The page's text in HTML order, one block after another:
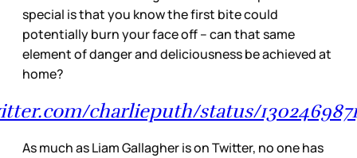
special is that you know the first bite could
potentially burn your face off – can that same
element of danger and deliciousness be achieved at
home?
charlieputh/status/
As much as Liam Gallagher is on Twitter, no one has